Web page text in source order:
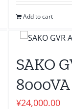
Add to cart
SAKO
¥24,000.00